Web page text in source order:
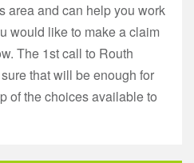
area and can help you work
would like to make a claim
The 1st call to Routh
that will be enough for
of the choices available to